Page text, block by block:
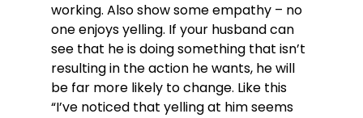
working. Also show some empathy – no
one enjoys yelling. If your husband can
see that he is doing something that isn’t
resulting in the action he wants, he will
be far more likely to change. Like this
“I’ve noticed that yelling at him seems